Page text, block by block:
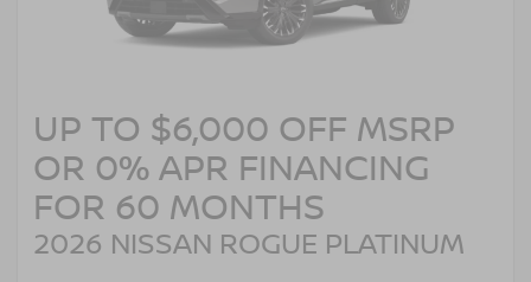
UP TO $6,000 OFF MSRP
OR 0% APR FINANCING
FOR 60 MONTHS
2026 NISSAN ROGUE PLATINUM